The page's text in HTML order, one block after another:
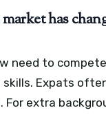
has
need to
Expats
For extra